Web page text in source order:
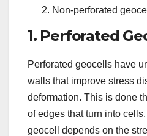
Non-perforated
1. Perforated
Perforated geocells have
walls that improve stress
deformation. This is done
of edges that turn into
geocell depends on the